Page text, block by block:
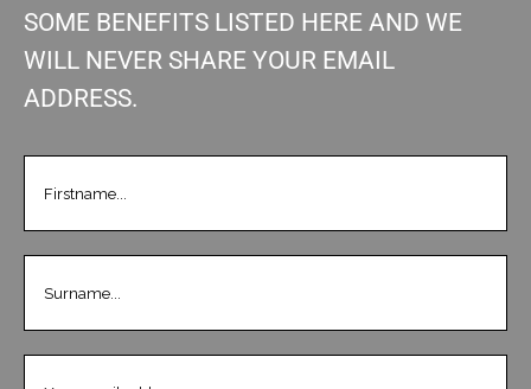
SOME BENEFITS LISTED HERE AND WE
WILL NEVER SHARE YOUR EMAIL
ADDRESS.